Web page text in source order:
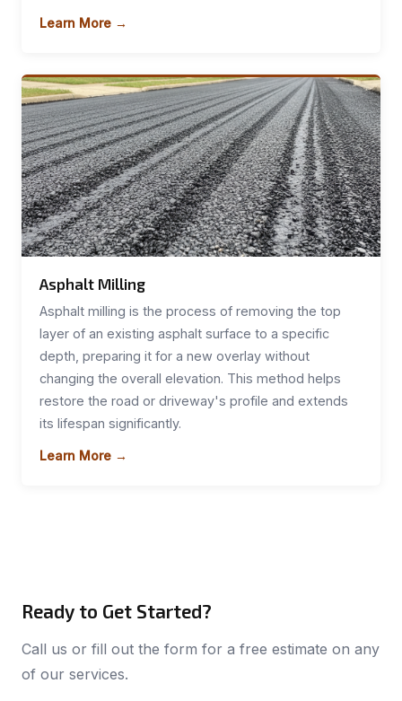
Learn More →
Asphalt Milling
Asphalt milling is the process of removing the top
layer of an existing asphalt surface to a specific
depth, preparing it for a new overlay without
changing the overall elevation. This method helps
restore the road or driveway's profile and extends
its lifespan significantly.
Learn More →
Ready to Get Started?
Call us or fill out the form for a free estimate on any
of our services.